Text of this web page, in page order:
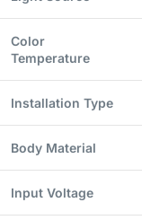
Color
Temperature
Installation Type
Body Material
Input Voltage